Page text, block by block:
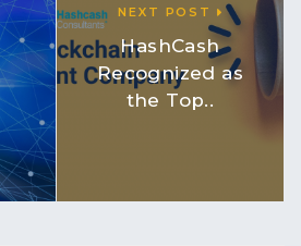
NEXT POST
HashCash
Recognized as
the Top..